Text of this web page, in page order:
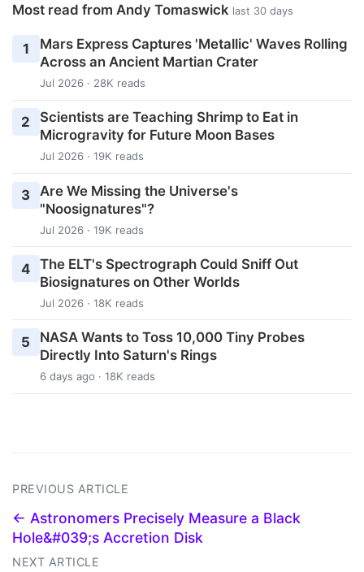
Most read from Andy Tomaswick last 30 days
1
Mars Express Captures 'Metallic' Waves Rolling
Across an Ancient Martian Crater
Jul 2026 · 28K reads
2
Scientists are Teaching Shrimp to Eat in
Microgravity for Future Moon Bases
Jul 2026 · 19K reads
3
Are We Missing the Universe's
"Noosignatures"?
Jul 2026 · 19K reads
4 The ELT's Spectrograph Could Sniff Out
Biosignatures on Other Worlds
Jul 2026 · 18K reads
5
NASA Wants to Toss 10,000 Tiny Probes
Directly Into Saturn's Rings
6 days ago · 18K reads
PREVIOUS ARTICLE
← Astronomers Precisely Measure a Black
Hole&#039;s Accretion Disk
NEXT ARTICLE